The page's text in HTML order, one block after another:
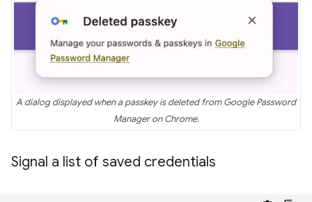
A dialog displayed when a passkey is deleted from Google Password
Manager on Chrome.
Signal a list of saved credentials